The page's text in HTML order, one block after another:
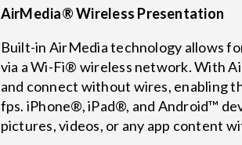
AirMedia® Wireless Presentation
Built-in AirMedia technology allows
via a Wi-Fi® wireless network. With
and connect without wires, enabling
fps. iPhone®, iPad®, and Android™
pictures, videos, or any app content